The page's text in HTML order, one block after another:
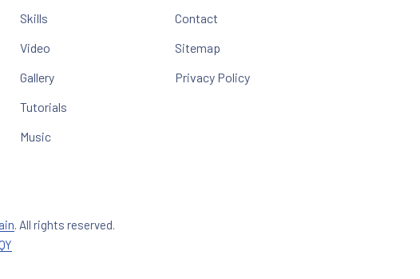
Skills
Video
Gallery
Tutorials
Music
Contact
Sitemap
Privacy Policy
. All rights reserved.